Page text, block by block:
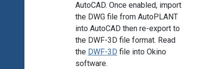
AutoCAD. Once enabled, import
the DWG file from AutoPLANT
into AutoCAD then re-export to
the DWF-3D file format. Read
the DWF-3D file into Okino
software.